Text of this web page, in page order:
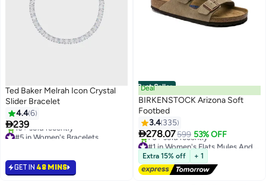
Ted Baker Melrah Icon Crystal
Slider Bracelet
4.46
239
#5 in Women's Bracelets
10+ sold recently
GET IN 48 MINS
Best Seller
Deal
BIRKENSTOCK Arizona Soft
Footbed
3.4 335
278.07599 53% OFF
Free Delivery
Selling out fast
70+ sold recently
Extra 15% off + 1